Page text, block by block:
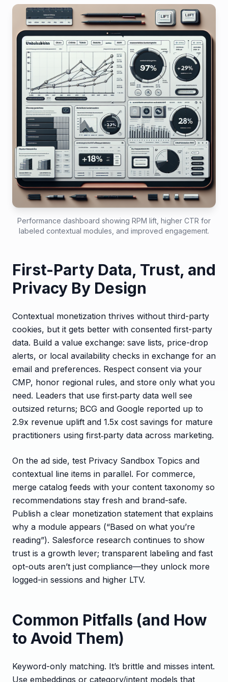
Performance dashboard showing RPM lift, higher CTR for
labeled contextual modules, and improved engagement.
First-Party Data, Trust, and
Privacy By Design
Contextual monetization thrives without third-party
cookies, but it gets better with consented first-party
data. Build a value exchange: save lists, price-drop
alerts, or local availability checks in exchange for an
email and preferences. Respect consent via your
CMP, honor regional rules, and store only what you
need. Leaders that use first‑party data well see
outsized returns; BCG and Google reported up to
2.9x revenue uplift and 1.5x cost savings for mature
practitioners using first‑party data across marketing.
On the ad side, test Privacy Sandbox Topics and
contextual line items in parallel. For commerce,
merge catalog feeds with your content taxonomy so
recommendations stay fresh and brand-safe.
Publish a clear monetization statement that explains
why a module appears (“Based on what you’re
reading”). Salesforce research continues to show
trust is a growth lever; transparent labeling and fast
opt-outs aren’t just compliance—they unlock more
logged-in sessions and higher LTV.
Common Pitfalls (and How
to Avoid Them)
Keyword-only matching. It’s brittle and misses intent.
Use embeddings or category/intent models that